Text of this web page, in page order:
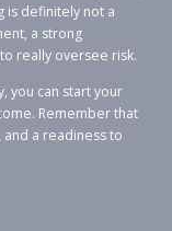
is definitely not a
a strong
really oversee risk.
you can start your
Remember that
a readiness to